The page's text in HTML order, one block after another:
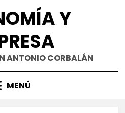
Y
ANTONIO CORBALÁN
MENÚ